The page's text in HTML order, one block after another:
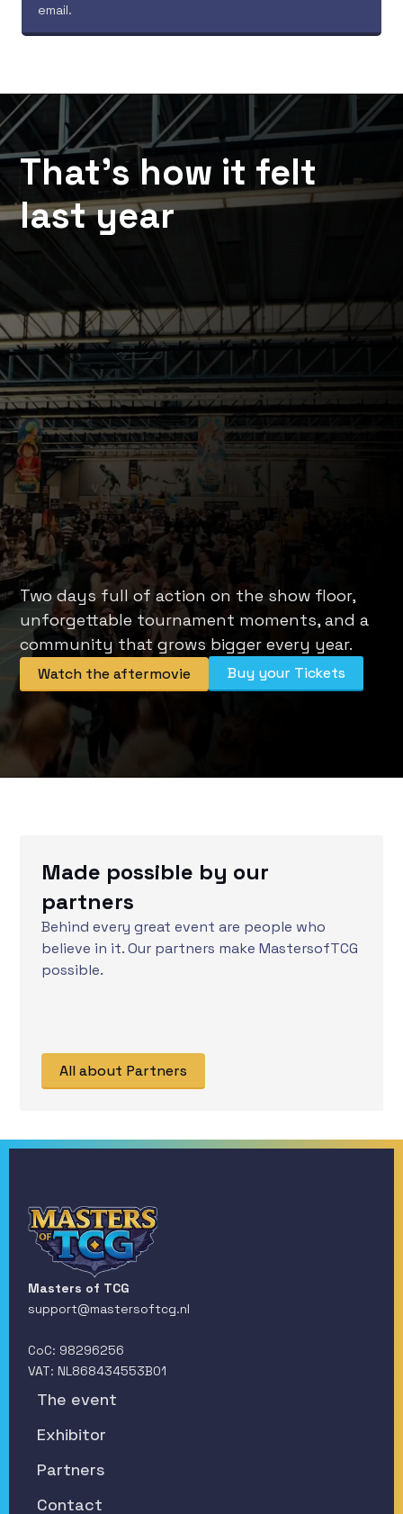
email.
That’s how it felt
last year
Two days full of action on the show floor,
unforgettable tournament moments, and a
community that grows bigger every year.
Watch the aftermovie Buy your Tickets
Made possible by our
partners
Behind every great event are people who
believe in it. Our partners make MastersofTCG
possible.
All about Partners
Masters of TCG
support@mastersoftcg.nl
CoC: 98296256
VAT: NL868434553B01
The event
The event
Exhibitor
Exhibitor
Partners
Partners
Contact